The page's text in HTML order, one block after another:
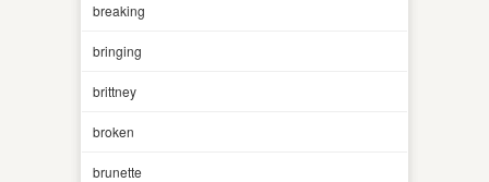
breaking
bringing
brittney
broken
brunette